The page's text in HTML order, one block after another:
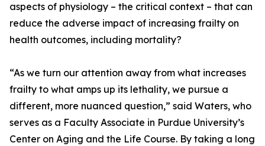
aspects of physiology – the critical context – that can
reduce the adverse impact of increasing frailty on
health outcomes, including mortality?
“As we turn our attention away from what increases
frailty to what amps up its lethality, we pursue a
different, more nuanced question,” said Waters, who
serves as a Faculty Associate in Purdue University’s
Center on Aging and the Life Course. By taking a long